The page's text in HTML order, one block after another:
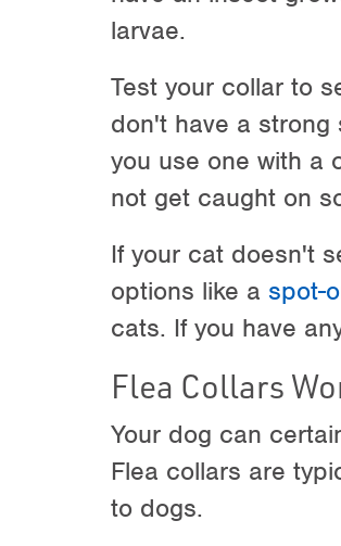
larvae.
Test your collar to
don't have a strong
you use one with a
not get caught on
If your cat doesn't
options like a spot-
cats. If you have
Flea Collars
Your dog can
Flea collars are
to dogs.